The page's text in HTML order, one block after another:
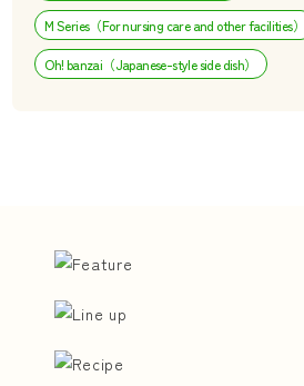
M Series（For nursing care and other facilities）
Oh! banzai（Japanese-style side dish）